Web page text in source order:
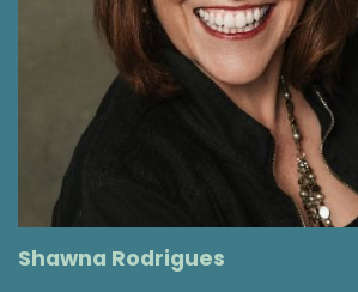
Shawna Rodrigues